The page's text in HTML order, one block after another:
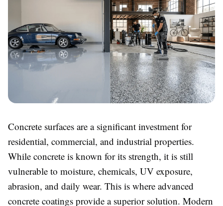
Concrete surfaces are a significant investment for
residential, commercial, and industrial properties.
While concrete is known for its strength, it is still
vulnerable to moisture, chemicals, UV exposure,
abrasion, and daily wear. This is where advanced
concrete coatings provide a superior solution. Modern